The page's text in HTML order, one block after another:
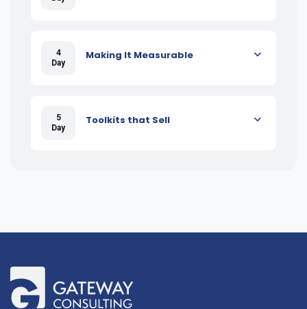
4
Day
Making It Measurable
5
Day
Toolkits that Sell